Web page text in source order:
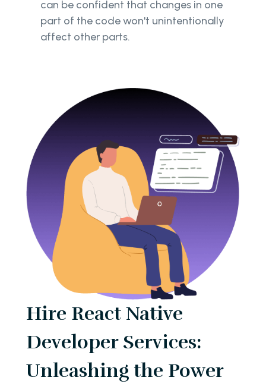
can be confident that changes in one
part of the code won't unintentionally
affect other parts.
Hire React Native
Developer Services:
Unleashing the Power